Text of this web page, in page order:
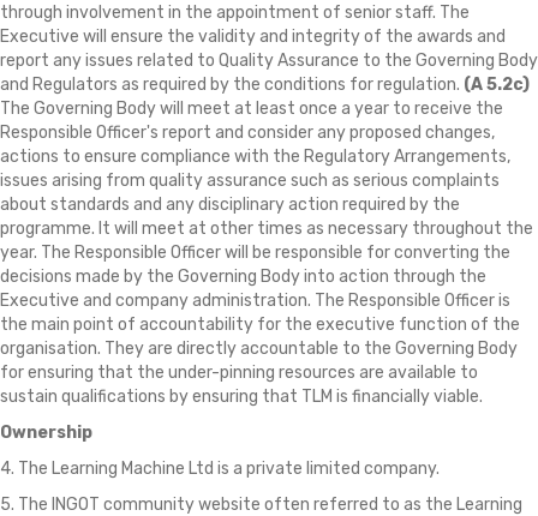
through involvement in the appointment of senior staff. The
Executive will ensure the validity and integrity of the awards and
report any issues related to Quality Assurance to the Governing Body
and Regulators as required by the conditions for regulation. (A 5.2c)
The Governing Body will meet at least once a year to receive the
Responsible Officer's report and consider any proposed changes,
actions to ensure compliance with the Regulatory Arrangements,
issues arising from quality assurance such as serious complaints
about standards and any disciplinary action required by the
programme. It will meet at other times as necessary throughout the
year. The Responsible Officer will be responsible for converting the
decisions made by the Governing Body into action through the
Executive and company administration. The Responsible Officer is
the main point of accountability for the executive function of the
organisation. They are directly accountable to the Governing Body
for ensuring that the under-pinning resources are available to
sustain qualifications by ensuring that TLM is financially viable.
Ownership
4. The Learning Machine Ltd is a private limited company.
5. The INGOT community website often referred to as the Learning